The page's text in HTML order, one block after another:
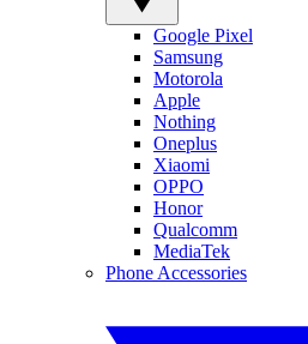
Google Pixel
Samsung
Motorola
Apple
Nothing
Oneplus
Xiaomi
OPPO
Honor
Qualcomm
MediaTek
Phone Accessories